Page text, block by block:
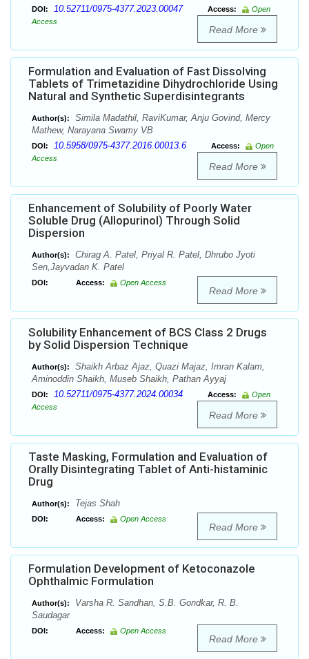
DOI: 10.52711/0975-4377.2023.00047 Access:
Open
Access
Read More
Formulation and Evaluation of Fast Dissolving
Tablets of Trimetazidine Dihydrochloride Using
Natural and Synthetic Superdisintegrants
Author(s):
Simila Madathil, RaviKumar, Anju Govind, Mercy
Mathew, Narayana Swamy VB
DOI: 10.5958/0975-4377.2016.00013.6 Access:
Open
Access
Read More
Enhancement of Solubility of Poorly Water
Soluble Drug (Allopurinol) Through Solid
Dispersion
Author(s):
Chirag A. Patel, Priyal R. Patel, Dhrubo Jyoti
Sen,Jayvadan K. Patel
DOI: Access: Open Access
Read More
Solubility Enhancement of BCS Class 2 Drugs
by Solid Dispersion Technique
Author(s):
Shaikh Arbaz Ajaz, Quazi Majaz, Imran Kalam,
Aminoddin Shaikh, Museb Shaikh, Pathan Ayyaj
DOI: 10.52711/0975-4377.2024.00034 Access:
Open
Access
Read More
Taste Masking, Formulation and Evaluation of
Orally Disintegrating Tablet of Anti-histaminic
Drug
Author(s): Tejas Shah
DOI: Access: Open Access
Read More
Formulation Development of Ketoconazole
Ophthalmic Formulation
Author(s):
Varsha R. Sandhan, S.B. Gondkar, R. B.
Saudagar
DOI: Access: Open Access
Read More